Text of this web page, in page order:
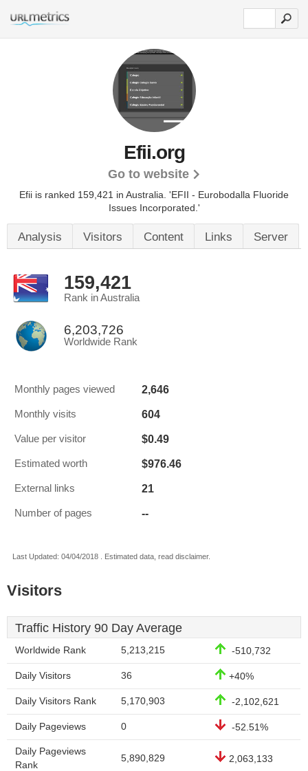
Efii.org
Go to website
Efii is ranked 159,421 in Australia. 'EFII - Eurobodalla Fluoride
Issues Incorporated.'
Analysis Visitors Content Links Server
159,421
Rank in Australia
6,203,726
Worldwide Rank
Monthly pages viewed 2,646
Monthly visits 604
Value per visitor $0.49
Estimated worth $976.46
External links 21
Number of pages --
Last Updated: 04/04/2018 . Estimated data, read disclaimer.
Visitors
Traffic History 90 Day Average
Worldwide Rank 5,213,215 -510,732
Daily Visitors 36 +40%
Daily Visitors Rank 5,170,903 -2,102,621
Daily Pageviews 0 -52.51%
Daily Pageviews
Rank
5,890,829 2,063,133